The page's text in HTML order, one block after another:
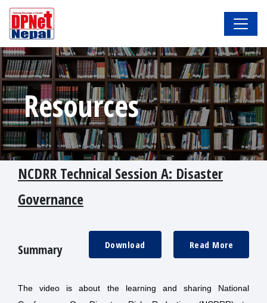
Resources
NCDRR Technical Session A: Disaster
Governance
Summary Read More
Download
The video is about the learning and sharing National